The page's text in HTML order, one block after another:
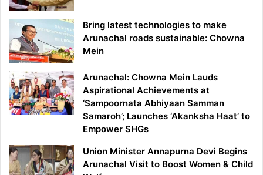
Bring latest technologies to make
Arunachal roads sustainable: Chowna
Mein
Arunachal: Chowna Mein Lauds
Aspirational Achievements at
‘Sampoornata Abhiyaan Samman
Samaroh’; Launches ‘Akanksha Haat’ to
Empower SHGs
Union Minister Annapurna Devi Begins
Arunachal Visit to Boost Women & Child